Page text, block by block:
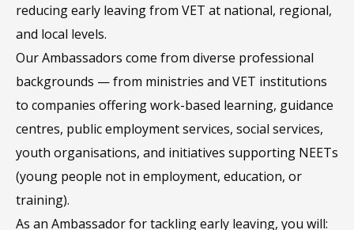
reducing early leaving from VET at national, regional,
and local levels.
Our Ambassadors come from diverse professional
backgrounds — from ministries and VET institutions
to companies offering work-based learning, guidance
centres, public employment services, social services,
youth organisations, and initiatives supporting NEETs
(young people not in employment, education, or
training).
As an Ambassador for tackling early leaving, you will: